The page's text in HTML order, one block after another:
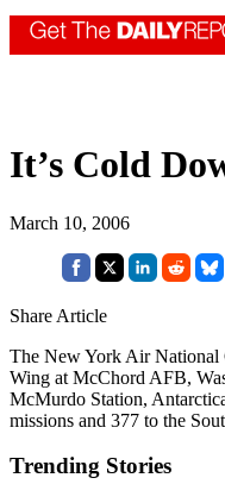
It’s Cold
March 10, 2006
Share Article
The New York Air National
Wing at McChord AFB,
McMurdo Station,
missions and 377 to the
Trending Stories